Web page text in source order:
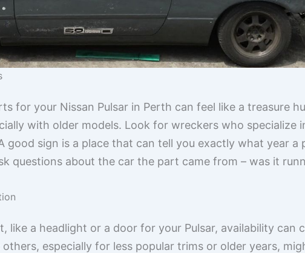
for your Nissan Pulsar in Perth can feel like a treasure
with older models. Look for wreckers who specialize
good sign is a place that can tell you exactly what year a
questions about the car the part came from – was it
like a headlight or a door for your Pulsar, availability can
especially for less popular trims or older years,